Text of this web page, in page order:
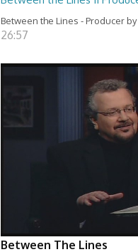
Between the Lines - Producer
26:57
Between The Lines